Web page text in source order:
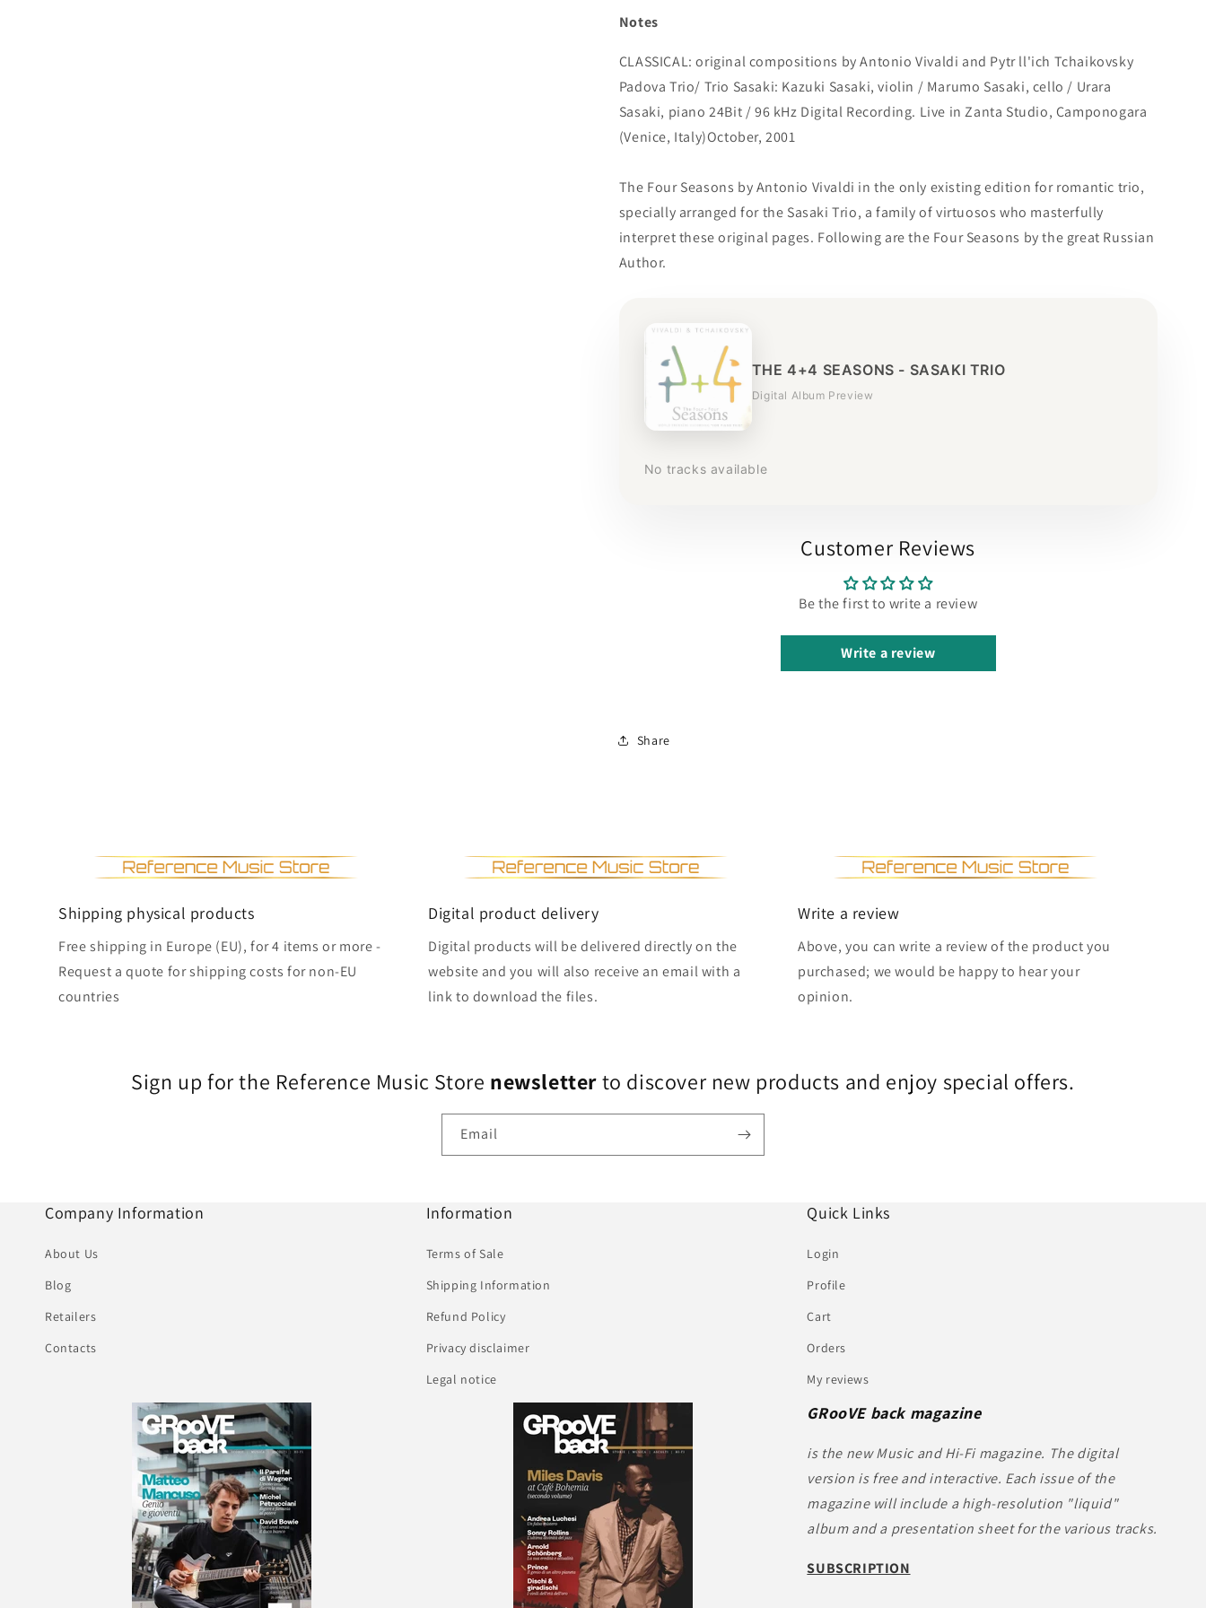
Notes
CLASSICAL: original compositions by Antonio Vivaldi and Pytr ll'ich Tchaikovsky
Padova Trio/ Trio Sasaki: Kazuki Sasaki, violin / Marumo Sasaki, cello / Urara
Sasaki, piano 24Bit / 96 kHz Digital Recording. Live in Zanta Studio, Camponogara
(Venice, Italy)October, 2001
The Four Seasons by Antonio Vivaldi in the only existing edition for romantic trio,
specially arranged for the Sasaki Trio, a family of virtuosos who masterfully
interpret these original pages. Following are the Four Seasons by the great Russian
Author.
THE 4+4 SEASONS - SASAKI TRIO
Digital Album Preview
No tracks available
Customer Reviews
Be the first to write a review
Write a review
Share
Shipping physical products
Free shipping in Europe (EU), for 4 items or more -
Request a quote for shipping costs for non-EU
countries
Digital product delivery
Digital products will be delivered directly on the
website and you will also receive an email with a
link to download the files.
Write a review
Above, you can write a review of the product you
purchased; we would be happy to hear your
opinion.
Sign up for the Reference Music Store newsletterto discover new products and enjoy special offers.
Email
Company Information
About Us
Blog
Retailers
Contacts
Information
Terms of Sale
Shipping Information
Refund Policy
Privacy disclaimer
Legal notice
Quick Links
Login
Profile
Cart
Orders
My reviews
GRooVE back magazine
is the new Music and Hi-Fi magazine. The digital
version is free and interactive. Each issue of the
magazine will include a high-resolution "liquid"
album and a presentation sheet for the various tracks.
SUBSCRIPTION